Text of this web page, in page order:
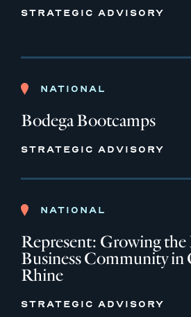
STRATEGIC ADVISORY
NATIONAL
Bodega Bootcamps
STRATEGIC ADVISORY
NATIONAL
Represent: Growing
Business Community in
Rhine
STRATEGIC ADVISORY